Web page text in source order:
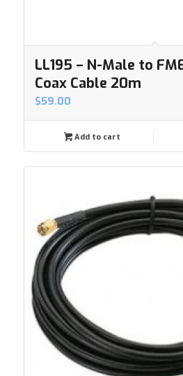
LL195 – N-Male to
Coax Cable 20m
$59.00
Add to cart